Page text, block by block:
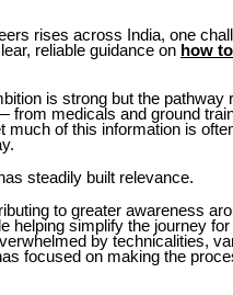
rises across India, one
reliable guidance on how
is strong but the
from medicals and ground
of this information is
steadily built relevance.
to greater awareness
helping simplify the journey
by technicalities,
focused on making the